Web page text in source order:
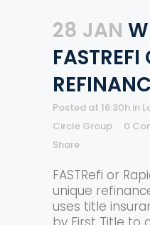
28 JAN
FASTREFI
Posted at 16:30h in
Circle Group
0
Share
FASTRefi or
unique
uses title